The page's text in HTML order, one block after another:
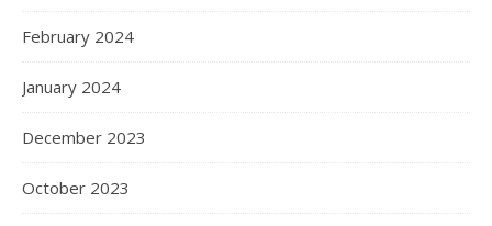
February 2024
January 2024
December 2023
October 2023